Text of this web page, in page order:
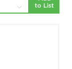
to List